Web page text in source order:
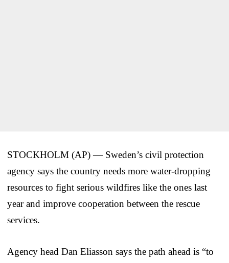
STOCKHOLM (AP) — Sweden’s civil protection
agency says the country needs more water-dropping
resources to fight serious wildfires like the ones last
year and improve cooperation between the rescue
services.
Agency head Dan Eliasson says the path ahead is “to